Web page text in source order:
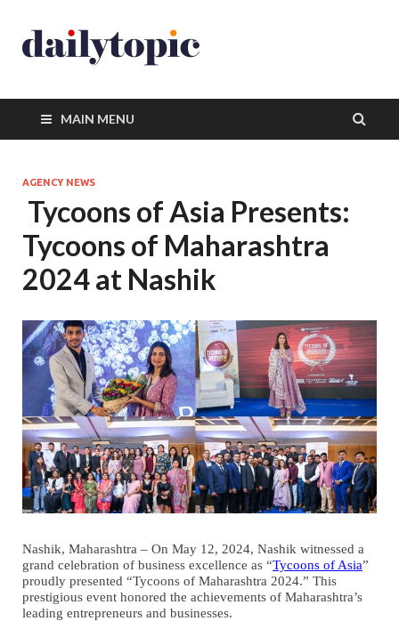
MAIN MENU
AGENCY NEWS
Tycoons of Asia Presents:
Tycoons of Maharashtra
2024 at Nashik
Nashik, Maharashtra – On May 12, 2024, Nashik witnessed a
grand celebration of business excellence as “Tycoons of Asia”
proudly presented “Tycoons of Maharashtra 2024.” This
prestigious event honored the achievements of Maharashtra’s
leading entrepreneurs and businesses.